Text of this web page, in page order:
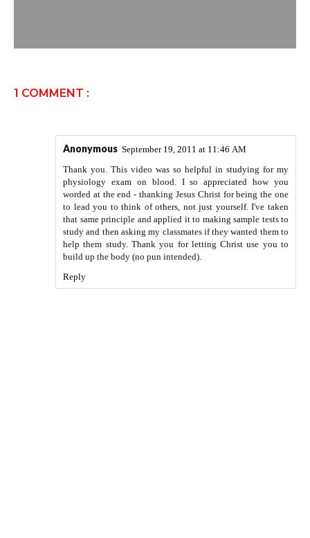
1 COMMENT :
Anonymous September 19, 2011 at 11:46 AM
Thank you. This video was so helpful in studying for my
physiology exam on blood. I so appreciated how you
worded at the end - thanking Jesus Christ for being the one
to lead you to think of others, not just yourself. I've taken
that same principle and applied it to making sample tests to
study and then asking my classmates if they wanted them to
help them study. Thank you for letting Christ use you to
build up the body (no pun intended).
Reply